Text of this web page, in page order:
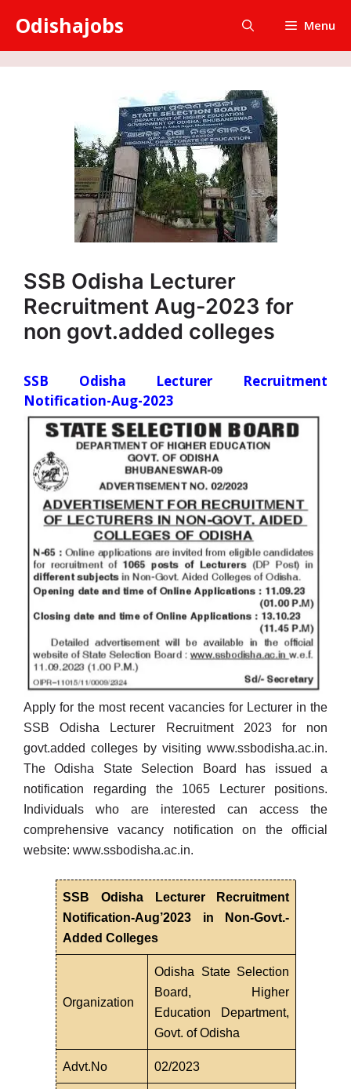
content
Odishajobs Menu
SSB Odisha Lecturer
Recruitment Aug-2023 for
non govt.added colleges
SSB Odisha Lecturer Recruitment
Notification-Aug-2023
Apply for the most recent vacancies for Lecturer in the
SSB Odisha Lecturer Recruitment 2023 for non
govt.added colleges by visiting www.ssbodisha.ac.in.
The Odisha State Selection Board has issued a
notification regarding the 1065 Lecturer positions.
Individuals who are interested can access the
comprehensive vacancy notification on the official
website: www.ssbodisha.ac.in.
SSB Odisha Lecturer Recruitment
Notification-Aug’2023 in Non-Govt.-
Added Colleges
Organization
Odisha State Selection
Board, Higher
Education Department,
Govt. of Odisha
Advt.No 02/2023